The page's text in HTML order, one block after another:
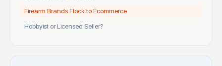
Firearm Brands Flock to Ecommerce
Hobbyist or Licensed Seller?